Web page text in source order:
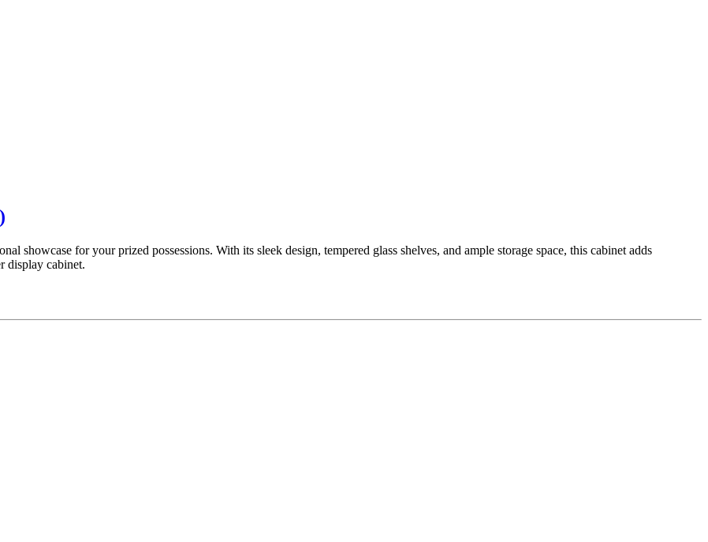
showcase for your prized possessions. With its sleek design, tempered glass shelves, and ample storage space, this cabinet adds
display cabinet.